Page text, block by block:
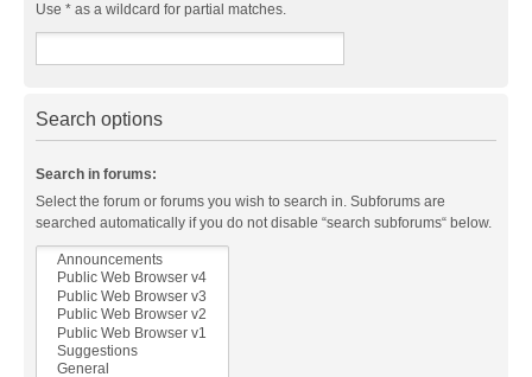
Use * as a wildcard for partial matches.
Search options
Search in forums:
Select the forum or forums you wish to search in. Subforums are
searched automatically if you do not disable “search subforums“ below.